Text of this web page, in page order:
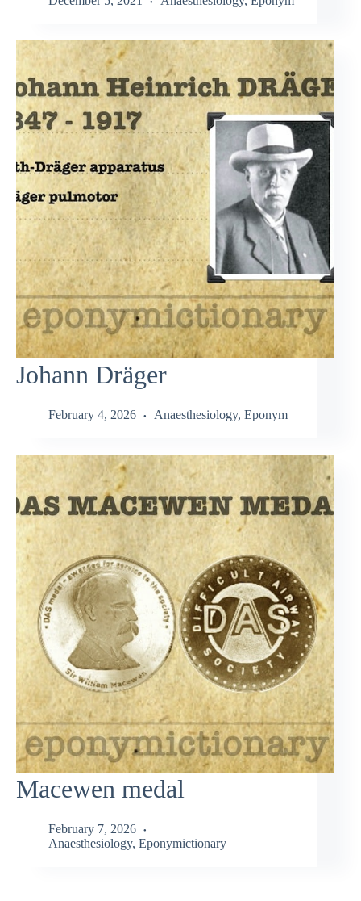
Johann Dräger
February 4, 2026 Anaesthesiology, Eponym
Macewen medal
February 7, 2026
Anaesthesiology, Eponymictionary